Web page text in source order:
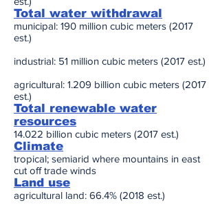
Total water withdrawal
municipal: 190 million cubic meters (2017
est.)
industrial: 51 million cubic meters (2017 est.)
agricultural: 1.209 billion cubic meters (2017
est.)
Total renewable water
resources
14.022 billion cubic meters (2017 est.)
Climate
tropical; semiarid where mountains in east
cut off trade winds
Land use
agricultural land: 66.4% (2018 est.)